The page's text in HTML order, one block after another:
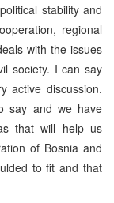
stability and
regional
with the issues
society. I can say
active discussion.
say and we have
that will help us
of Bosnia and
to fit and that